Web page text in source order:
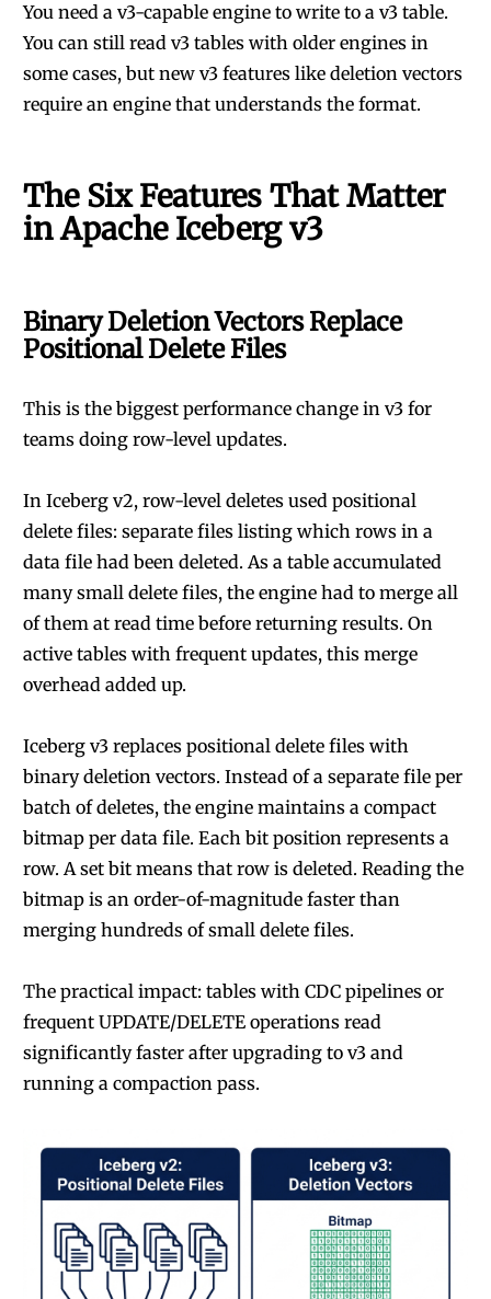
You need a v3-capable engine to write to a v3 table.
You can still read v3 tables with older engines in
some cases, but new v3 features like deletion vectors
require an engine that understands the format.
The Six Features That Matter
in Apache Iceberg v3
Binary Deletion Vectors Replace
Positional Delete Files
This is the biggest performance change in v3 for
teams doing row-level updates.
In Iceberg v2, row-level deletes used positional
delete files: separate files listing which rows in a
data file had been deleted. As a table accumulated
many small delete files, the engine had to merge all
of them at read time before returning results. On
active tables with frequent updates, this merge
overhead added up.
Iceberg v3 replaces positional delete files with
binary deletion vectors. Instead of a separate file per
batch of deletes, the engine maintains a compact
bitmap per data file. Each bit position represents a
row. A set bit means that row is deleted. Reading the
bitmap is an order-of-magnitude faster than
merging hundreds of small delete files.
The practical impact: tables with CDC pipelines or
frequent UPDATE/DELETE operations read
significantly faster after upgrading to v3 and
running a compaction pass.